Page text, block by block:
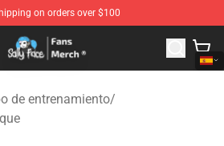
on orders over $100
Official Sally Face Merchandise Shop
de entrenamiento/